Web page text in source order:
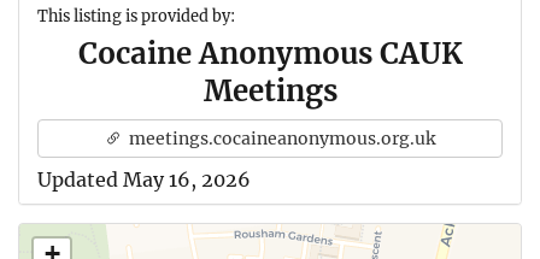
This listing is provided by:
Cocaine Anonymous CAUK
Meetings
meetings.cocaineanonymous.org.uk
Updated May 16, 2026